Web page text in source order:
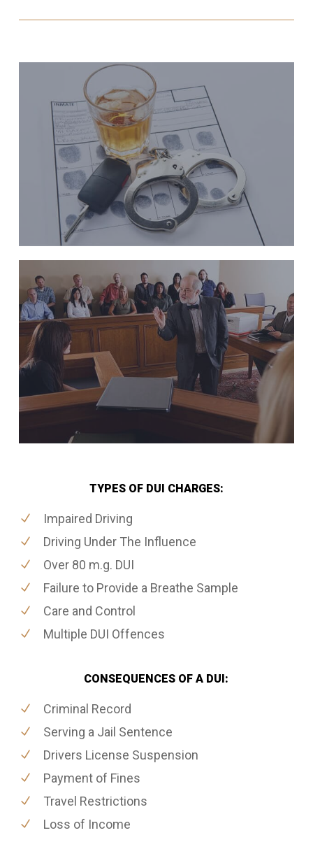
TYPES OF DUI CHARGES:
Impaired Driving
Driving Under The Influence
Over 80 m.g. DUI
Failure to Provide a Breathe Sample
Care and Control
Multiple DUI Offences
CONSEQUENCES OF A DUI:
Criminal Record
Serving a Jail Sentence
Drivers License Suspension
Payment of Fines
Travel Restrictions
Loss of Income